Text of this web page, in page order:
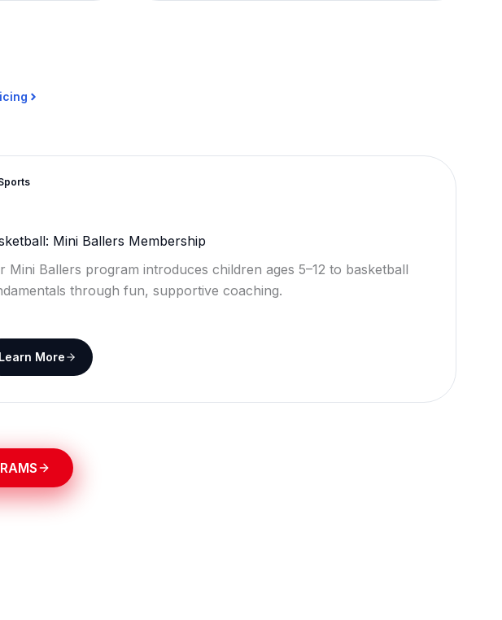
Mini Ballers Membership
Mini Ballers program introduces children ages 5–12 to basketball
through fun, supportive coaching.
Learn More